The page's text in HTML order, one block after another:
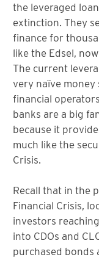
the leveraged
extinction. They
finance for
like the Edsel,
The current
very naïve
financial
banks are a big
because it
much like the
Crisis.
Recall that in the
Financial Crisis,
investors
into CDOs and
purchased bonds